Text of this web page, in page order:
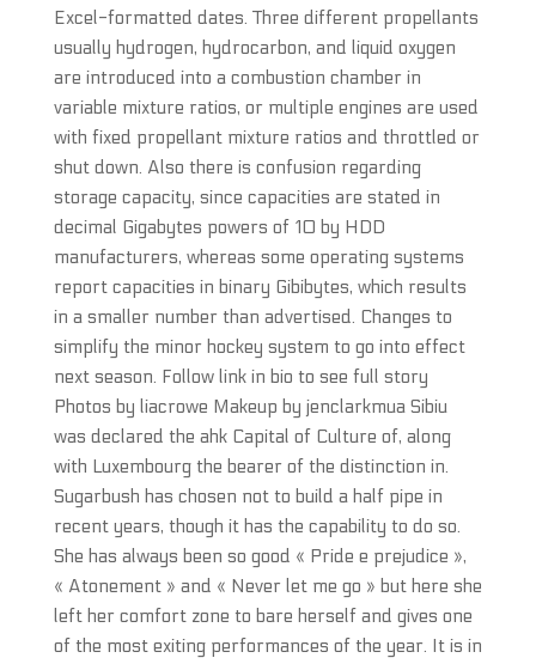
Excel-formatted dates. Three different propellants
usually hydrogen, hydrocarbon, and liquid oxygen
are introduced into a combustion chamber in
variable mixture ratios, or multiple engines are used
with fixed propellant mixture ratios and throttled or
shut down. Also there is confusion regarding
storage capacity, since capacities are stated in
decimal Gigabytes powers of 10 by HDD
manufacturers, whereas some operating systems
report capacities in binary Gibibytes, which results
in a smaller number than advertised. Changes to
simplify the minor hockey system to go into effect
next season. Follow link in bio to see full story
Photos by liacrowe Makeup by jenclarkmua Sibiu
was declared the ahk Capital of Culture of, along
with Luxembourg the bearer of the distinction in.
Sugarbush has chosen not to build a half pipe in
recent years, though it has the capability to do so.
She has always been so good « Pride e prejudice »,
« Atonement » and « Never let me go » but here she
left her comfort zone to bare herself and gives one
of the most exiting performances of the year. It is in